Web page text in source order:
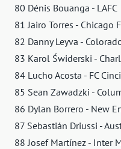
80 Dénis Bouanga - LAFC
81 Jairo Torres - Chicago
82 Danny Leyva -
83 Karol Świderski -
84 Lucho Acosta - FC
85 Sean Zawadzki -
86 Dylan Borrero - New
87 Sebastián Driussi -
88 Josef Martínez - Inter